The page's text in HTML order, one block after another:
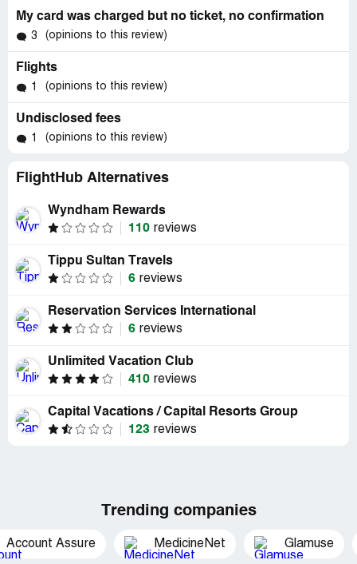
My card was charged but no ticket, no confirmation
3 (opinions to this review)
Flights
1 (opinions to this review)
Undisclosed fees
1 (opinions to this review)
FlightHub Alternatives
Wyndham Rewards
110 reviews
Tippu Sultan Travels
6 reviews
Reservation Services International
6 reviews
Unlimited Vacation Club
410 reviews
Capital Vacations / Capital Resorts Group
123 reviews
Trending companies
Account Assure MedicineNet Glamuse